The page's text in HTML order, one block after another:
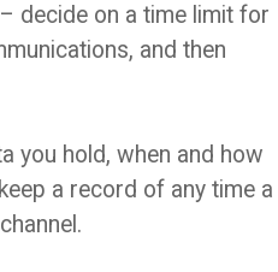
decide on a time limit for
and then
you hold, when and how
a record of any time a